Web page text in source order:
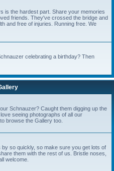
is the hardest part. Share your memories
friends. They've crossed the bridge and
and free of injuries. Running free. We
celebrating a birthday? Then
Schnauzer? Caught them digging up the
seeing photographs of all our
browse the Gallery too.
so quickly, so make sure you get lots of
them with the rest of us. Bristle noses,
welcome.